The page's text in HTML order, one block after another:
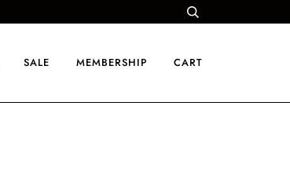
SALE MEMBERSHIP CART